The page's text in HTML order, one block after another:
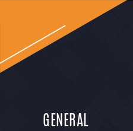
GENERAL